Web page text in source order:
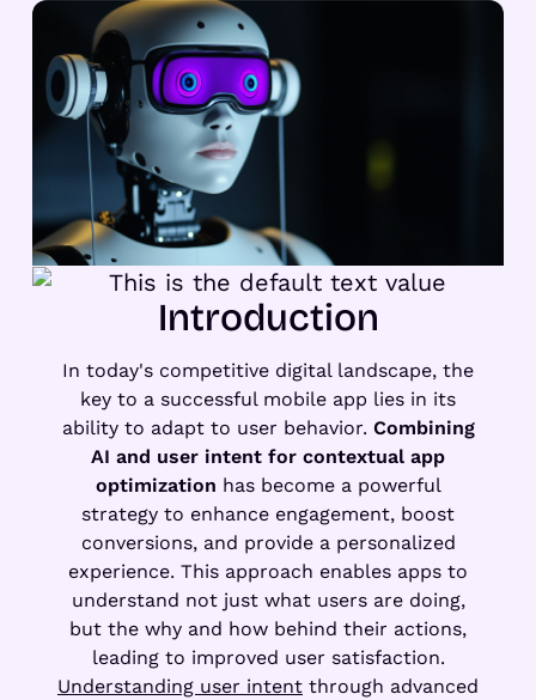
Introduction
In today's competitive digital landscape, the
key to a successful mobile app lies in its
ability to adapt to user behavior. Combining
AI and user intent for contextual app
optimization has become a powerful
strategy to enhance engagement, boost
conversions, and provide a personalized
experience. This approach enables apps to
understand not just what users are doing,
but the why and how behind their actions,
leading to improved user satisfaction.
Understanding user intent through advanced